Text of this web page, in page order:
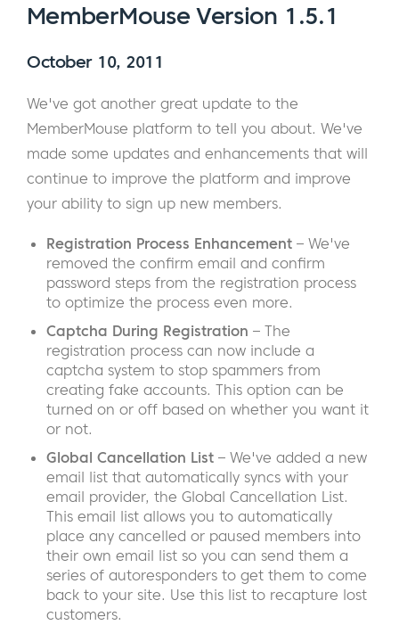
MemberMouse Version 1.5.1
October 10, 2011
We've got another great update to the
MemberMouse platform to tell you about. We've
made some updates and enhancements that will
continue to improve the platform and improve
your ability to sign up new members.
Registration Process Enhancement – We've
removed the confirm email and confirm
password steps from the registration process
to optimize the process even more.
Captcha During Registration – The
registration process can now include a
captcha system to stop spammers from
creating fake accounts. This option can be
turned on or off based on whether you want it
or not.
Global Cancellation List – We've added a new
email list that automatically syncs with your
email provider, the Global Cancellation List.
This email list allows you to automatically
place any cancelled or paused members into
their own email list so you can send them a
series of autoresponders to get them to come
back to your site. Use this list to recapture lost
customers.